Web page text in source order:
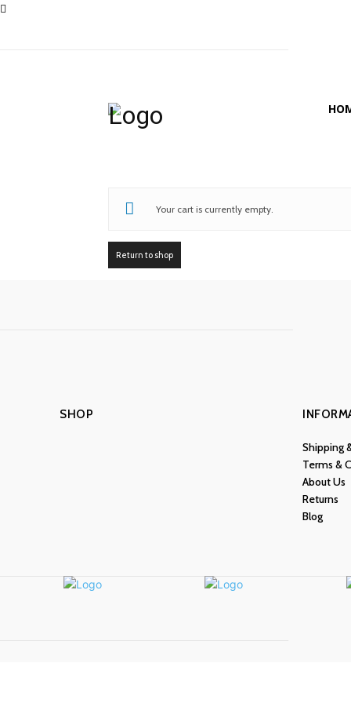
Your cart is currently empty.
Return to shop
SHOP
Shipping
Terms &
About Us
Returns
Blog